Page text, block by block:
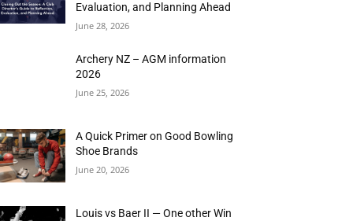
Evaluation, and Planning Ahead
June 28, 2026
Archery NZ – AGM information
2026
June 25, 2026
A Quick Primer on Good Bowling
Shoe Brands
June 20, 2026
Louis vs Baer II — One other Win